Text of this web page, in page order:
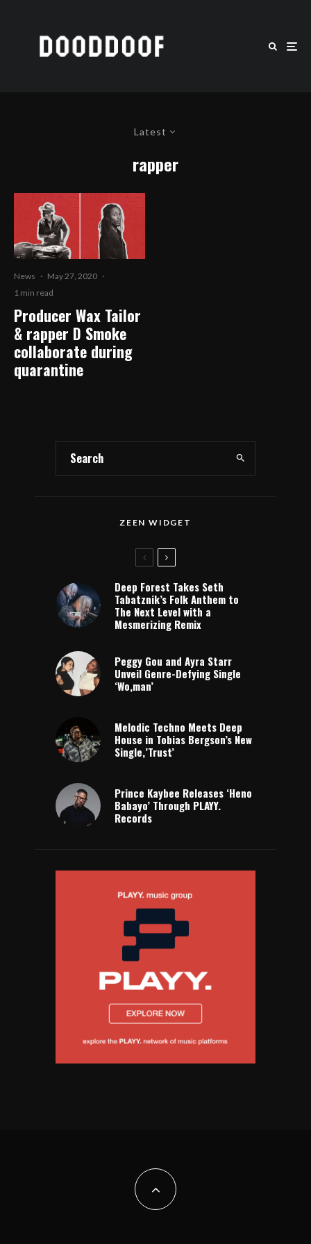
Latest
rapper
News · May 27, 2020 ·
1 min read
Producer Wax Tailor
& rapper D Smoke
collaborate during
quarantine
ZEEN WIDGET
Deep Forest Takes Seth
Tabatznik’s Folk Anthem to
The Next Level with a
Mesmerizing Remix
Peggy Gou and Ayra Starr
Unveil Genre-Defying Single
‘Wo,man’
Melodic Techno Meets Deep
House in Tobias Bergson’s New
Single,’Trust’
Prince Kaybee Releases ‘Heno
Babayo’ Through PLAYY.
Records